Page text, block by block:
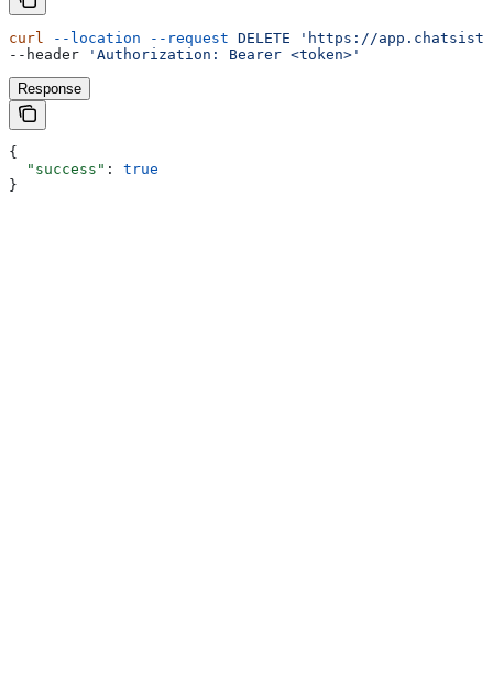
curl --location --request DELETE 'https://
--header
'Authorization: Bearer <token>'
Response
{
  "success"
: true
}